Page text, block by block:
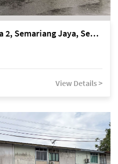
Kuching Lorong Bentara 2, Semariang Jaya, Semariang, Petra Jaya
View Details >